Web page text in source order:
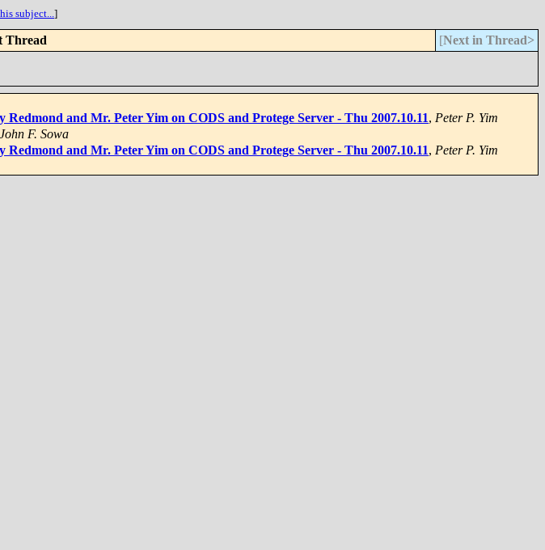
subject...]
Thread [Next in Thread>
and Mr. Peter Yim on CODS and Protege Server - Thu 2007.10.11, Peter P. Yim
John F. Sowa
and Mr. Peter Yim on CODS and Protege Server - Thu 2007.10.11, Peter P. Yim